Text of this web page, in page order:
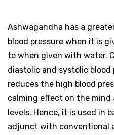
Ashwagandha has a
blood pressure when it is
to when given with water.
diastolic and systolic blood
reduces the high blood
calming effect on the
levels. Hence, it is used in
adjunct with conventional